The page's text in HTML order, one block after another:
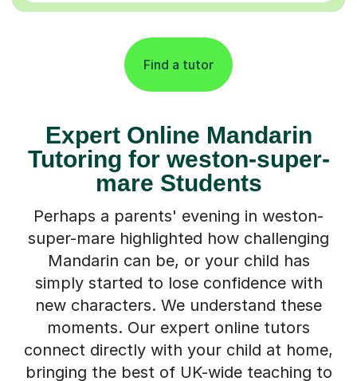
Find a tutor
Expert Online Mandarin
Tutoring for weston-super-
mare Students
Perhaps a parents' evening in weston-
super-mare highlighted how challenging
Mandarin can be, or your child has
simply started to lose confidence with
new characters. We understand these
moments. Our expert online tutors
connect directly with your child at home,
bringing the best of UK-wide teaching to